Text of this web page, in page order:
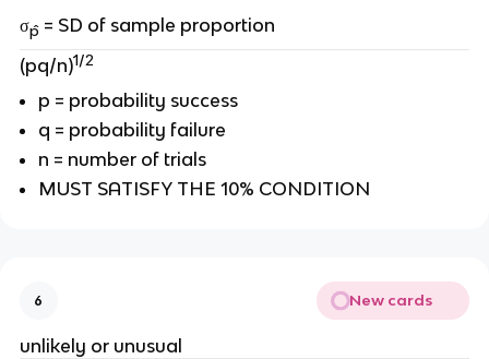
σp̂= SD of sample proportion
(pq/n)1/2
p = probability success
q = probability failure
n = number of trials
MUST SATISFY THE 10% CONDITION
6 New cards
unlikely or unusual